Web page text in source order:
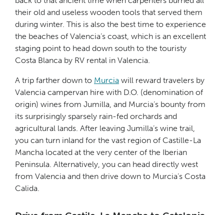
their old and useless wooden tools that served them
during winter. This is also the best time to experience
the beaches of Valencia’s coast, which is an excellent
staging point to head down south to the touristy
Costa Blanca by RV rental in Valencia.
A trip farther down to Murcia will reward travelers by
Valencia campervan hire with D.O. (denomination of
origin) wines from Jumilla, and Murcia’s bounty from
its surprisingly sparsely rain-fed orchards and
agricultural lands. After leaving Jumilla’s wine trail,
you can turn inland for the vast region of Castille-La
Mancha located at the very center of the Iberian
Peninsula. Alternatively, you can head directly west
from Valencia and then drive down to Murcia’s Costa
Calida.